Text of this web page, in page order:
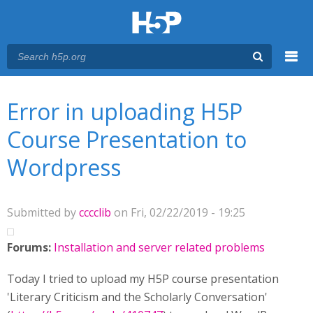
Error in uploading H5P
Course Presentation to
Wordpress
Submitted bycccclib on Fri, 02/22/2019 - 19:25
Forums: Installation and server related problems
Today I tried to upload my H5P course presentation
'Literary Criticism and the Scholarly Conversation'